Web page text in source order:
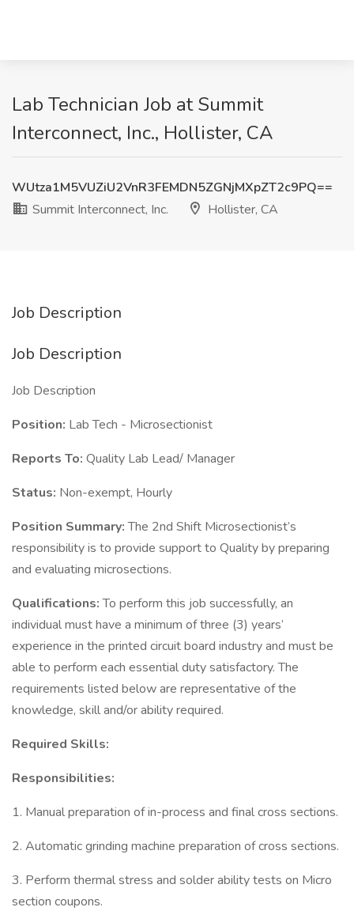
Lab Technician Job at Summit
Interconnect, Inc., Hollister, CA
WUtza1M5VUZiU2VnR3FEMDN5ZGNjMXpZT2c9PQ==
Summit Interconnect, Inc.
Hollister, CA
Job Description
Job Description
Job Description
Position: Lab Tech - Microsectionist
Reports To: Quality Lab Lead/ Manager
Status: Non-exempt, Hourly
Position Summary:The 2nd Shift Microsectionist’s
responsibility is to provide support to Quality by preparing
and evaluating microsections.
Qualifications:To perform this job successfully, an
individual must have a minimum of three (3) years’
experience in the printed circuit board industry and must be
able to perform each essential duty satisfactory. The
requirements listed below are representative of the
knowledge, skill and/or ability required.
Required Skills:
Responsibilities:
1. Manual preparation of in-process and final cross sections.
2. Automatic grinding machine preparation of cross sections.
3. Perform thermal stress and solder ability tests on Micro
section coupons.